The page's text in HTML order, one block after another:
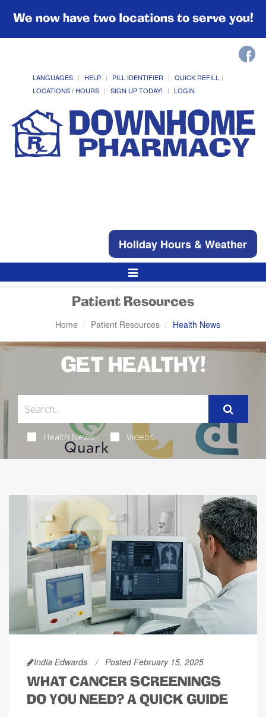
We now have two locations to serve you!
LANGUAGES HELP PILL IDENTIFIER
QUICK REFILL
LOCATIONS / HOURS
SIGN UP TODAY! LOGIN
Holiday Hours & Weather
Toggle
Navigation
Patient Resources
Home Patient Resources Health News
GET HEALTHY!
Health News Videos
India Edwards Posted February 15, 2025
WHAT CANCER SCREENINGS
DO YOU NEED? A QUICK GUIDE